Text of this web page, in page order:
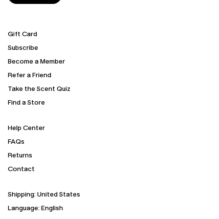
Gift Card
Subscribe
Become a Member
Refer a Friend
Take the Scent Quiz
Find a Store
Help Center
FAQs
Returns
Contact
Shipping: United States
Language: English